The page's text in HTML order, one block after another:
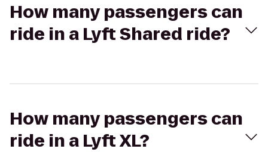
How many passengers can
ride in a Lyft Shared ride?
How many passengers can
ride in a Lyft XL?